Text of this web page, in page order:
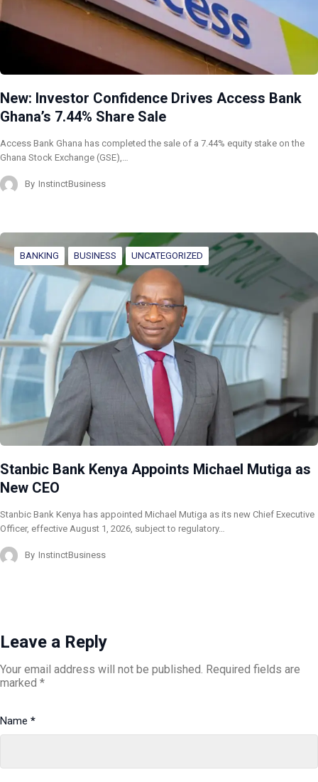
New: Investor Confidence Drives Access Bank
Ghana’s 7.44% Share Sale
Access Bank Ghana has completed the sale of a 7.44% equity stake on the
Ghana Stock Exchange (GSE),…
By InstinctBusiness
BANKING BUSINESS UNCATEGORIZED
Stanbic Bank Kenya Appoints Michael Mutiga as
New CEO
Stanbic Bank Kenya has appointed Michael Mutiga as its new Chief Executive
Officer, effective August 1, 2026, subject to regulatory…
By InstinctBusiness
Leave a Reply
Your email address will not be published. Required fields are
marked *
Name *